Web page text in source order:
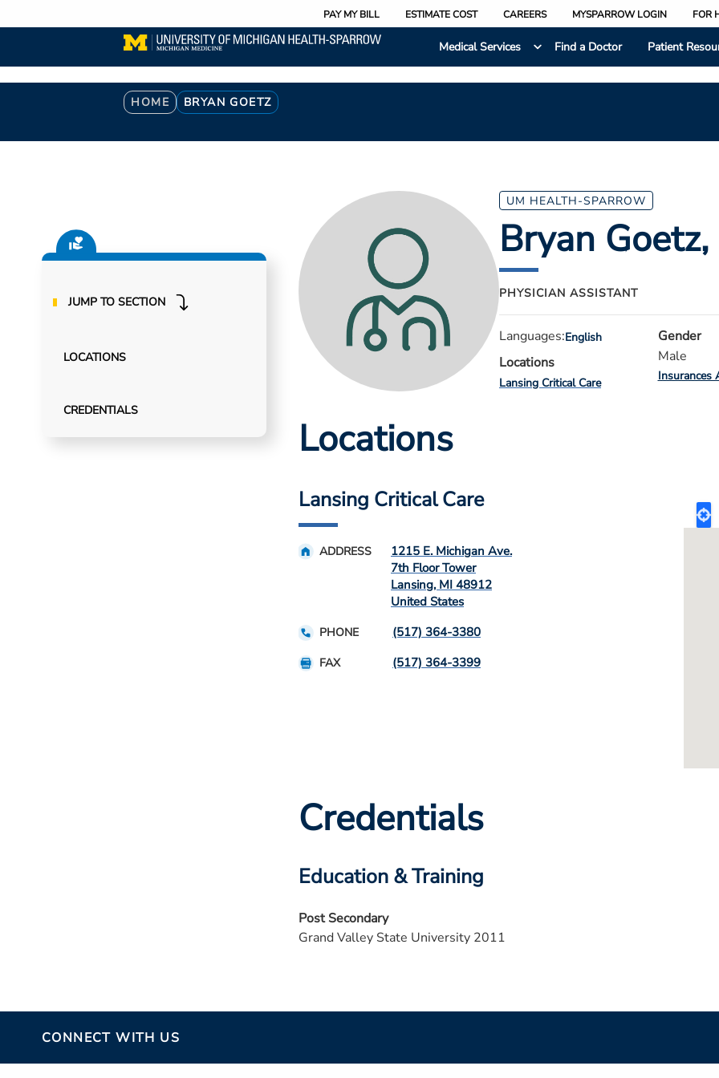
to
content
PAY MY BILL ESTIMATE COST CAREERS MYSPARROW LOGIN FOR
Medical Services
Find a Doctor Patient
Breadcrumb
HOME BRYAN GOETZ
JUMP TO SECTION
LOCATIONS
CREDENTIALS
UM HEALTH-SPARROW
Bryan Goetz
PHYSICIAN ASSISTANT
Languages:English
Locations
Lansing Critical Care
Gender
Male
Insurances
Locations
Lansing Critical Care
ADDRESS
1215 E. Michigan Ave.
7th Floor Tower
Lansing, MI 48912
United States
PHONE (517) 364-3380
FAX (517) 364-3399
Credentials
Education & Training
Post Secondary
Grand Valley State University 2011
CONNECT WITH US